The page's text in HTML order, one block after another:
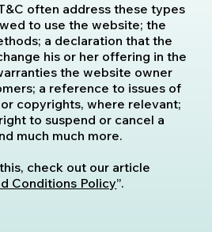
often address these types
to use the website; the
a declaration that the
his or her offering in the
the website owner
a reference to issues of
copyrights, where relevant;
to suspend or cancel a
much much more.
check out our article
Conditions Policy”.